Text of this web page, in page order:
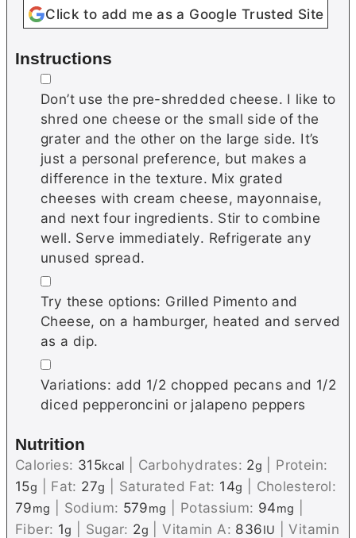
Click to add me as a Google Trusted Site
Instructions
▢
Don’t use the pre-shredded cheese. I like to
shred one cheese or the small side of the
grater and the other on the large side. It’s
just a personal preference, but makes a
difference in the texture. Mix grated
cheeses with cream cheese, mayonnaise,
and next four ingredients. Stir to combine
well. Serve immediately. Refrigerate any
unused spread.
▢
Try these options: Grilled Pimento and
Cheese, on a hamburger, heated and served
as a dip.
▢
Variations: add 1/2 chopped pecans and 1/2
diced pepperoncini or jalapeno peppers
Nutrition
Calories: 315kcal Carbohydrates: 2g
Protein:
15g Fat: 27g Saturated Fat: 14g
Cholesterol:
79mg Sodium: 579mg Potassium: 94mg
Fiber: 1g Sugar: 2g |Vitamin A: 836IU |Vitamin